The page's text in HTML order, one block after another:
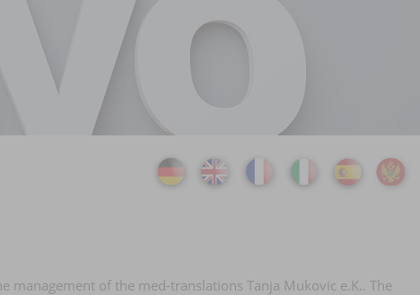
of the med-translations Tanja Mukovic e.K.. The